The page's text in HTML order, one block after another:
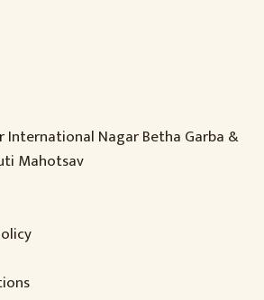
Nagar Betha Garba &
Mahotsav